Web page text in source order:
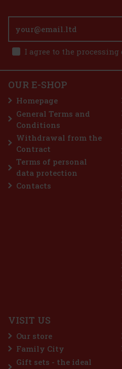
I agree to the
OUR E-SHOP
Homepage
General Terms and
Conditions
Withdrawal from the
Contract
Terms of personal
data protection
Contacts
VISIT US
Our store
Family City
Gift sets - the ideal